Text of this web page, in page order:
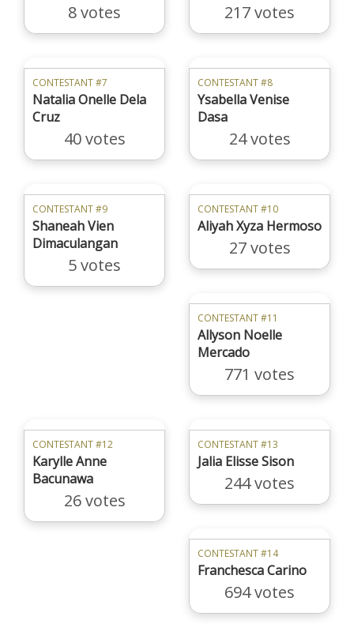
8 votes 217 votes
CONTESTANT #7
Natalia Onelle Dela
Cruz
40 votes
CONTESTANT #8
Ysabella Venise
Dasa
24 votes
CONTESTANT #9
Shaneah Vien
Dimaculangan
5 votes
CONTESTANT #10
Aliyah Xyza Hermoso
27 votes
CONTESTANT #11
Allyson Noelle
Mercado
771 votes
CONTESTANT #12
Karylle Anne
Bacunawa
26 votes
CONTESTANT #13
Jalia Elisse Sison
244 votes
CONTESTANT #14
Franchesca Carino
694 votes